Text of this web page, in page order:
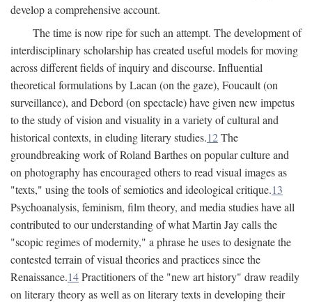
develop a comprehensive account.
The time is now ripe for such an attempt. The development of
interdisciplinary scholarship has created useful models for moving
across different fields of inquiry and discourse. Influential
theoretical formulations by Lacan (on the gaze), Foucault (on
surveillance), and Debord (on spectacle) have given new impetus
to the study of vision and visuality in a variety of cultural and
historical contexts, in eluding literary studies.12The
groundbreaking work of Roland Barthes on popular culture and
on photography has encouraged others to read visual images as
"texts," using the tools of semiotics and ideological critique.13
Psychoanalysis, feminism, film theory, and media studies have all
contributed to our understanding of what Martin Jay calls the
"scopic regimes of modernity," a phrase he uses to designate the
contested terrain of visual theories and practices since the
Renaissance.14Practitioners of the "new art history" draw readily
on literary theory as well as on literary texts in developing their